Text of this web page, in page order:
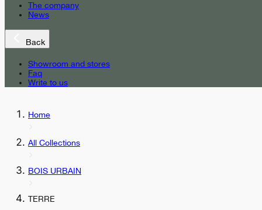
The company
News
Back
Showroom and stores
Faq
Write to us
Home
All Collections
BOIS URBAIN
TERRE